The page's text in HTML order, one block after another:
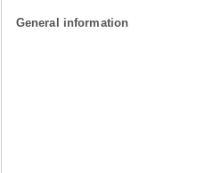
General information